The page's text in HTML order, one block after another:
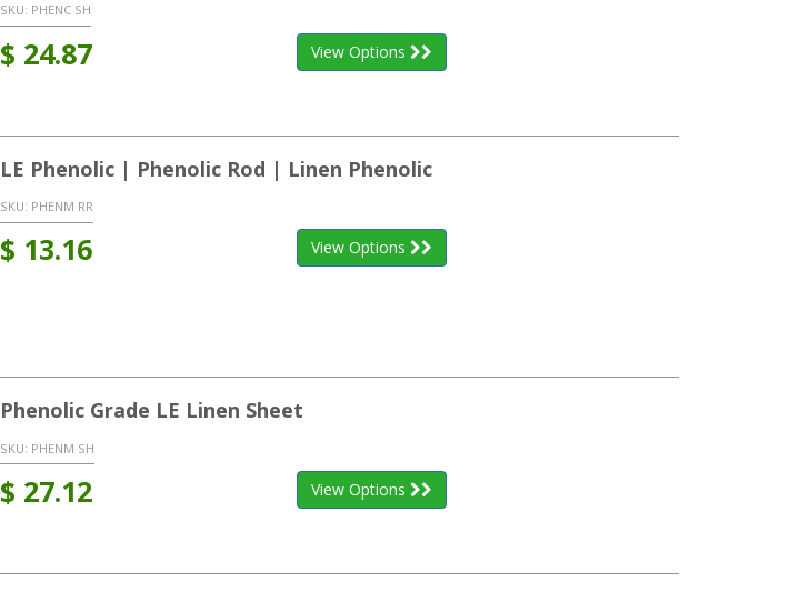
SKU: PHENC SH
$ 24.87 View Options
LE Phenolic | Phenolic Rod | Linen Phenolic
SKU: PHENM RR
$ 13.16 View Options
Phenolic Grade LE Linen Sheet
SKU: PHENM SH
$ 27.12 View Options